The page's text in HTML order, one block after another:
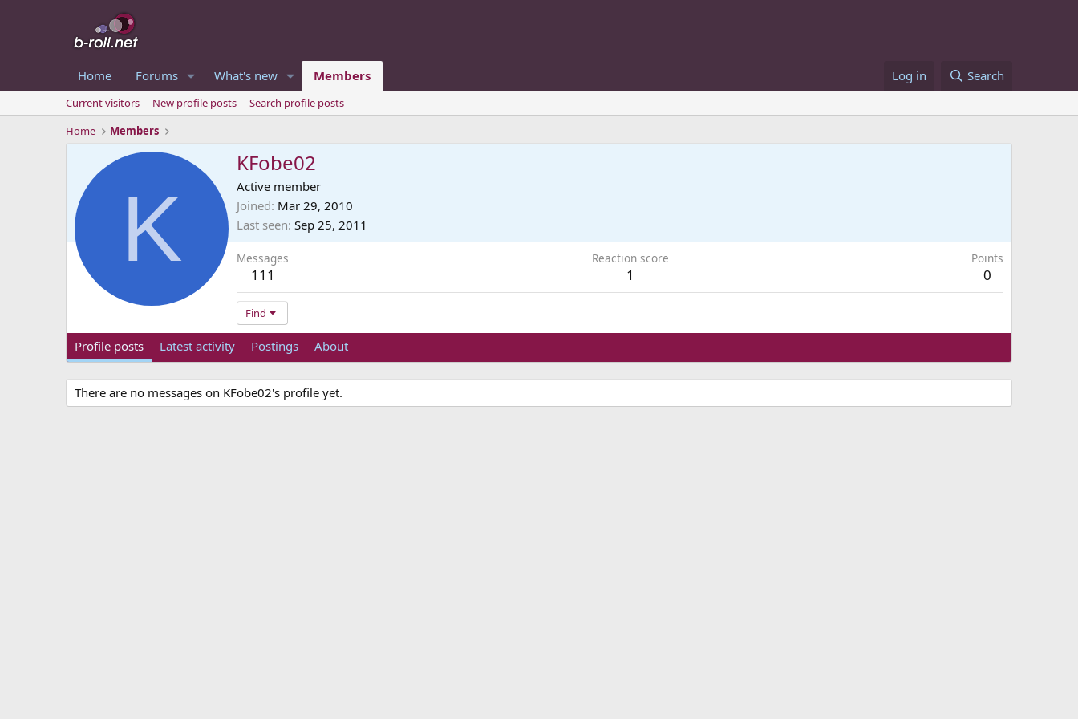
Home Forums What's new Members Log in Search
Current visitors New profile posts
Search profile posts
Home
Members
K
KFobe02
Active member
Joined Mar 29, 2010
Last seen Sep 25, 2011
Messages
111
Reaction score
1
Points
0
Find
Profile posts Latest activity Postings About
There are no messages on KFobe02's profile yet.